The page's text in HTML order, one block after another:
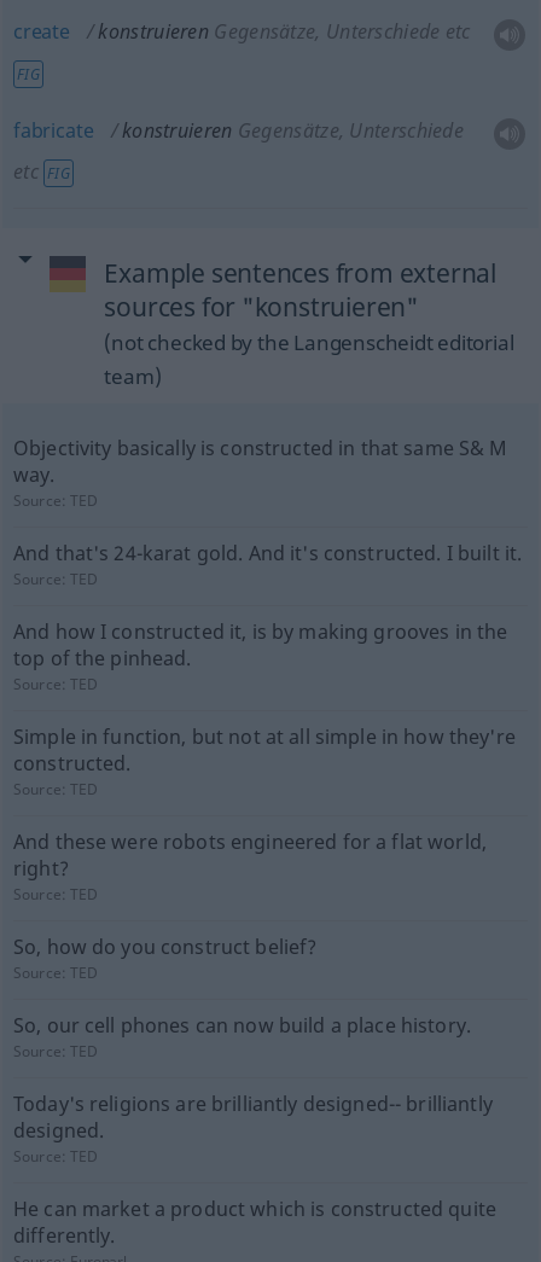
create konstruieren Gegensätze, Unterschiede etc
FIG
fabricate konstruieren Gegensätze, Unterschiede
etc FIG
Example sentences from external
sources for "konstruieren"
(not checked by the Langenscheidt editorial
team)
Objectivity basically is constructed in that same S& M
way.
Source:TED
And that's 24-karat gold. And it's constructed. I built it.
Source:TED
And how I constructed it, is by making grooves in the
top of the pinhead.
Source:TED
Simple in function, but not at all simple in how they're
constructed.
Source:TED
And these were robots engineered for a flat world,
right?
Source:TED
So, how do you construct belief?
Source:TED
So, our cell phones can now build a place history.
Source:TED
Today's religions are brilliantly designed-- brilliantly
designed.
Source:TED
He can market a product which is constructed quite
differently.